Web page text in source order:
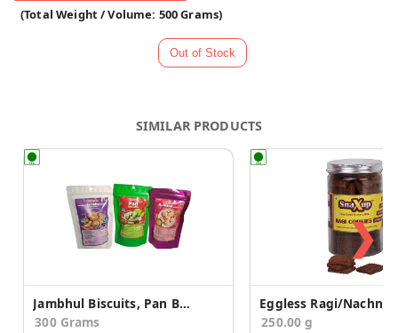
(Total Weight / Volume: 500 Grams)
SIMILAR PRODUCTS
Jambhul Biscuits, Pan Biscuits and Gulkand Cookies Combo Of 3 Each pack
300 Grams
250.00 g
❯